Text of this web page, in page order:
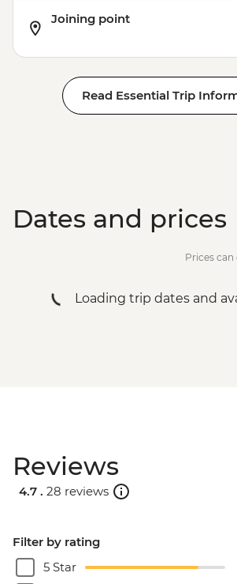
Joining point
Read Essential Trip
Dates and prices
Prices
Loading trip dates and
Reviews
4.7 . 28 reviews
Filter by rating
5 Star